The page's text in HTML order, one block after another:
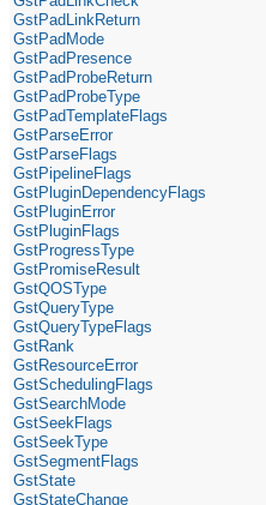
GstPadLinkReturn
GstPadMode
GstPadPresence
GstPadProbeReturn
GstPadProbeType
GstPadTemplateFlags
GstParseError
GstParseFlags
GstPipelineFlags
GstPluginDependencyFlags
GstPluginError
GstPluginFlags
GstProgressType
GstPromiseResult
GstQOSType
GstQueryType
GstQueryTypeFlags
GstRank
GstResourceError
GstSchedulingFlags
GstSearchMode
GstSeekFlags
GstSeekType
GstSegmentFlags
GstState
GstStateChange